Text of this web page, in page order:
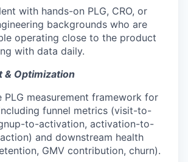
with hands-on PLG, CRO, or
backgrounds who are
operating close to the product
with data daily.
& Optimization
PLG measurement framework for
funnel metrics (visit-to-
to-activation, activation-to-
and downstream health
GMV contribution, churn).